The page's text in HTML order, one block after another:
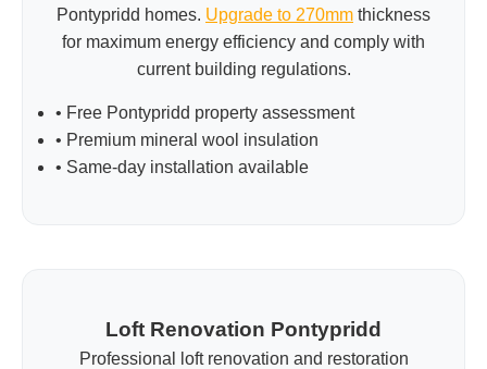
Pontypridd homes. Upgrade to 270mm thickness
for maximum energy efficiency and comply with
current building regulations.
• Free Pontypridd property assessment
• Premium mineral wool insulation
• Same-day installation available
Loft Renovation Pontypridd
Professional loft renovation and restoration